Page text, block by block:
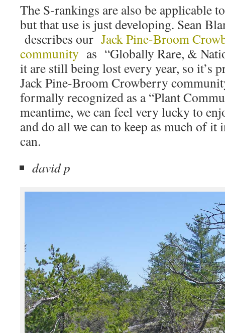
The S-rankings are also be applicable
but that use is just developing. Sean
describes our Jack Pine-Broom
community as “Globally Rare, &
it are still being lost every year, so
Jack Pine-Broom Crowberry
formally recognized as a “Plant
meantime, we can feel very lucky to
and do all we can to keep as much of it
can.
david p